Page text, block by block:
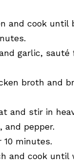
and cook until
garlic, sauté
broth and
and stir in
and pepper.
10 minutes.
and cook until